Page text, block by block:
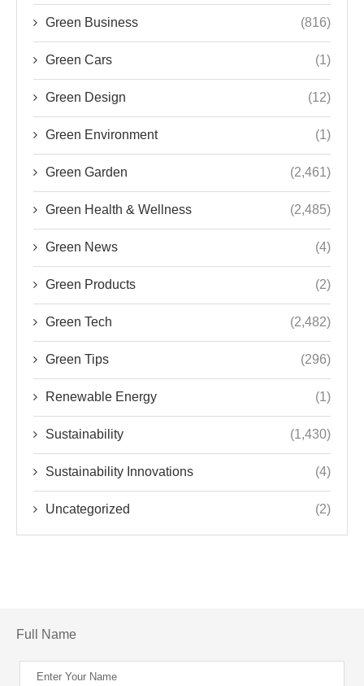
Green Business (816)
Green Cars (1)
Green Design (12)
Green Environment (1)
Green Garden (2,461)
Green Health & Wellness (2,485)
Green News (4)
Green Products (2)
Green Tech (2,482)
Green Tips (296)
Renewable Energy (1)
Sustainability (1,430)
Sustainability Innovations (4)
Uncategorized (2)
Full Name